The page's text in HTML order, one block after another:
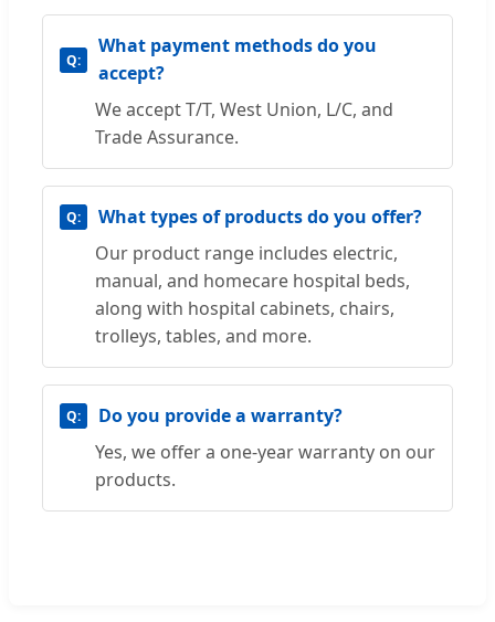
What payment methods do you
accept?
We accept T/T, West Union, L/C, and
Trade Assurance.
What types of products do you offer?
Our product range includes electric,
manual, and homecare hospital beds,
along with hospital cabinets, chairs,
trolleys, tables, and more.
Do you provide a warranty?
Yes, we offer a one-year warranty on our
products.